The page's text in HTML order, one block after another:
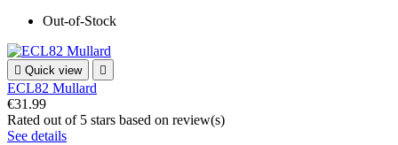
Out-of-Stock
 Quick view 
ECL82 Mullard
€31.99
Rated out of 5 stars based on review(s)
See details